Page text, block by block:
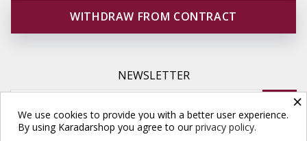
WITHDRAW FROM CONTRACT
NEWSLETTER
×
We use cookies to provide you with a better user experience.
By using Karadarshop you agree to ourprivacy policy.